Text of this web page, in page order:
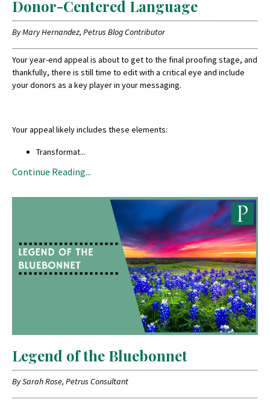
Donor-Centered Language
By Mary Hernandez, Petrus Blog Contributor
Your year-end appeal is about to get to the final proofing stage, and
thankfully, there is still time to edit with a critical eye and include
your donors as a key player in your messaging.
Your appeal likely includes these elements:
Transformat...
Continue Reading...
Legend of the Bluebonnet
By Sarah Rose, Petrus Consultant